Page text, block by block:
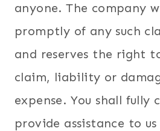
anyone. The company
promptly of any such
and reserves the right
claim, liability or
expense. You shall fully
provide assistance to